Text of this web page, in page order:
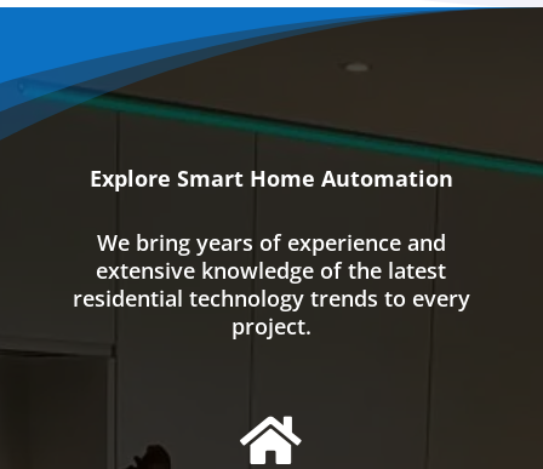
Explore Smart Home Automation
We bring years of experience and
extensive knowledge of the latest
residential technology trends to every
project.
